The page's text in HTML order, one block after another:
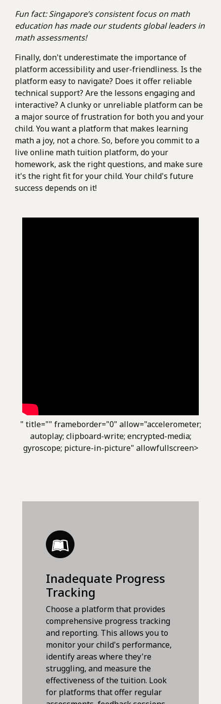
Fun fact: Singapore’s consistent focus on math
education has made our students global leaders in
math assessments!
Finally, don't underestimate the importance of
platform accessibility and user-friendliness. Is the
platform easy to navigate? Does it offer reliable
technical support? Are the lessons engaging and
interactive? A clunky or unreliable platform can be
a major source of frustration for both you and your
child. You want a platform that makes learning
math a joy, not a chore. So, before you commit to a
live online math tuition platform, do your
homework, ask the right questions, and make sure
it's the right fit for your child. Your child's future
success depends on it!
" title="" frameborder="0" allow="accelerometer;
autoplay; clipboard-write; encrypted-media;
gyroscope; picture-in-picture" allowfullscreen>
Inadequate Progress
Tracking
Choose a platform that provides
comprehensive progress tracking
and reporting. This allows you to
monitor your child's performance,
identify areas where they're
struggling, and measure the
effectiveness of the tuition. Look
for platforms that offer regular